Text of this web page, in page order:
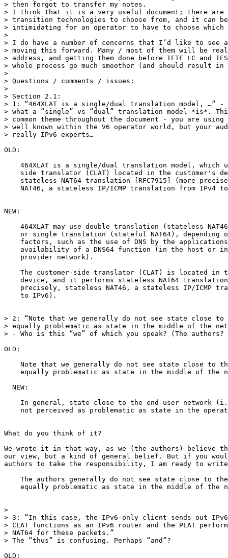
> then forgot to transfer my notes.
> I think that it is a very useful document; there are
> transition technologies to choose from, and it can
> intimidating for an operator to have to choose
>
> I do have a number of concerns that I’d like to see
> moving this forward. Many / most of them will be
> address, and getting them done before IETF LC and
> whole process go much smoother (and should result
>
> Questions / comments / issues:
>
> Section 2.1:
> 1: “464XLAT is a single/dual translation model, …”
> what a “single” vs “dual” translation model *is*.
> common theme throughout the document - you are
> well known within the V6 operator world, but your
> really IPv6 experts…
OLD:
464XLAT is a single/dual translation model, which
side translator (CLAT) located in the customer's
stateless NAT64 translation [RFC7915] (more
NAT46, a stateless IP/ICMP translation from IPv4
NEW:
464XLAT may use double translation (stateless
or single translation (stateful NAT64), depending
factors, such as the use of DNS by the
availability of a DNS64 function (in the host or
    provider network).
The customer-side translator (CLAT) is located in
device, and it performs stateless NAT64
precisely, stateless NAT46, a stateless IP/ICMP
    to IPv6).
> 2: “Note that we generally do not see state close
> equally problematic as state in the middle of the
> - Who is this “we” of which you speak? (The authors?
OLD:
Note that we generally do not see state close to
equally problematic as state in the middle of the
NEW:
In general, state close to the end-user network
not perceived as problematic as state in the
What do you think of it?
We wrote it in that way, as we (the authors)
our view, but a kind of general belief. But if you
authors to take the responsibility, I am ready to
The authors generally do not see state close to
equally problematic as state in the middle of the
>
> 3: “In this case, the IPv6-only client sends out
> CLAT functions as an IPv6 router and the PLAT
> NAT64 for these packets.”
> The “thus” is confusing. Perhaps “and”?
OLD: